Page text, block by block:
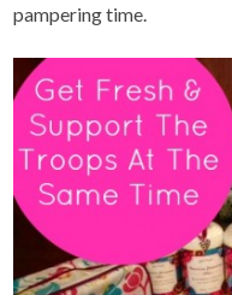
pampering time.